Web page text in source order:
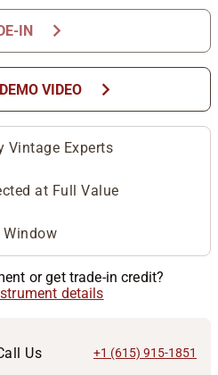
IN chevron_right
VIDEO chevron_right
Vintage Experts
at Full Value
Window
or get trade-in credit?
details
Us +1 (615) 915-1851